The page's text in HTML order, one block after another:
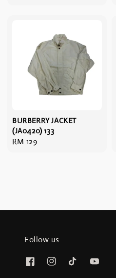
BURBERRY JACKET
(JA0420) 133
Regular
RM 129
Follow us